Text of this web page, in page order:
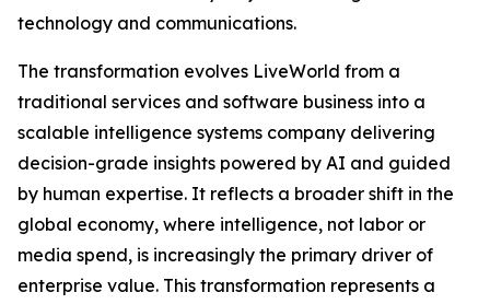
technology and communications.
The transformation evolves LiveWorld from a
traditional services and software business into a
scalable intelligence systems company delivering
decision-grade insights powered by AI and guided
by human expertise. It reflects a broader shift in the
global economy, where intelligence, not labor or
media spend, is increasingly the primary driver of
enterprise value. This transformation represents a